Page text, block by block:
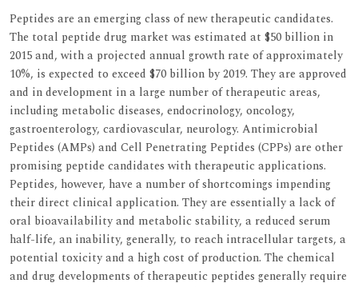
Peptides are an emerging class of new therapeutic candidates.
The total peptide drug market was estimated at $50 billion in
2015 and, with a projected annual growth rate of approximately
10%, is expected to exceed $70 billion by 2019. They are approved
and in development in a large number of therapeutic areas,
including metabolic diseases, endocrinology, oncology,
gastroenterology, cardiovascular, neurology. Antimicrobial
Peptides (AMPs) and Cell Penetrating Peptides (CPPs) are other
promising peptide candidates with therapeutic applications.
Peptides, however, have a number of shortcomings impending
their direct clinical application. They are essentially a lack of
oral bioavailability and metabolic stability, a reduced serum
half-life, an inability, generally, to reach intracellular targets, a
potential toxicity and a high cost of production. The chemical
and drug developments of therapeutic peptides generally require